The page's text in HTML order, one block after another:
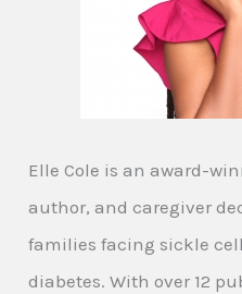
Elle Cole is an award-
author, and caregiver
families facing sickle
diabetes. With over 12